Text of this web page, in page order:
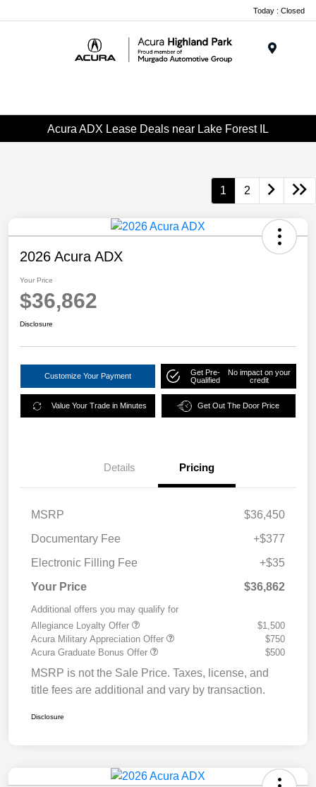
note:
Today : Closed
Acura ADX Lease Deals near Lake Forest IL
1 2
2026 Acura ADX
Your Price
$36,862
Disclosure
Customize Your Payment
Get Pre-
Qualified
No impact on your
credit
Value Your Trade in Minutes Get Out The Door Price
Details Pricing
MSRP
$36,450
Documentary Fee
+$377
Electronic Filling Fee
+$35
Your Price
$36,862
Additional offers you may qualify for
Allegiance Loyalty Offer
$1,500
Acura Military Appreciation Offer
$750
Acura Graduate Bonus Offer
$500
MSRP is not the Sale Price. Taxes, license, and
title fees are additional and vary by transaction.
Disclosure